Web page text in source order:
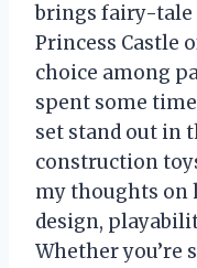
brings fairy-tale
Princess Castle
choice among
spent some
set stand out in
construction
my thoughts on
design,
Whether you’re